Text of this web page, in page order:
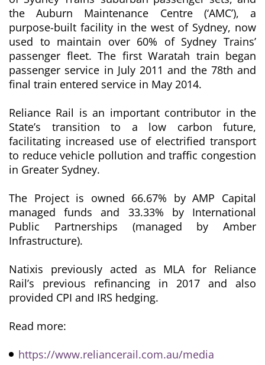
the Auburn Maintenance Centre (‘AMC’), a
purpose-built facility in the west of Sydney, now
used to maintain over 60% of Sydney Trains’
passenger fleet. The first Waratah train began
passenger service in July 2011 and the 78th and
final train entered service in May 2014.
Reliance Rail is an important contributor in the
State’s transition to a low carbon future,
facilitating increased use of electrified transport
to reduce vehicle pollution and traffic congestion
in Greater Sydney.
The Project is owned 66.67% by AMP Capital
managed funds and 33.33% by International
Public Partnerships (managed by Amber
Infrastructure).
Natixis previously acted as MLA for Reliance
Rail’s previous refinancing in 2017 and also
provided CPI and IRS hedging.
Read more:
https://www.reliancerail.com.au/media